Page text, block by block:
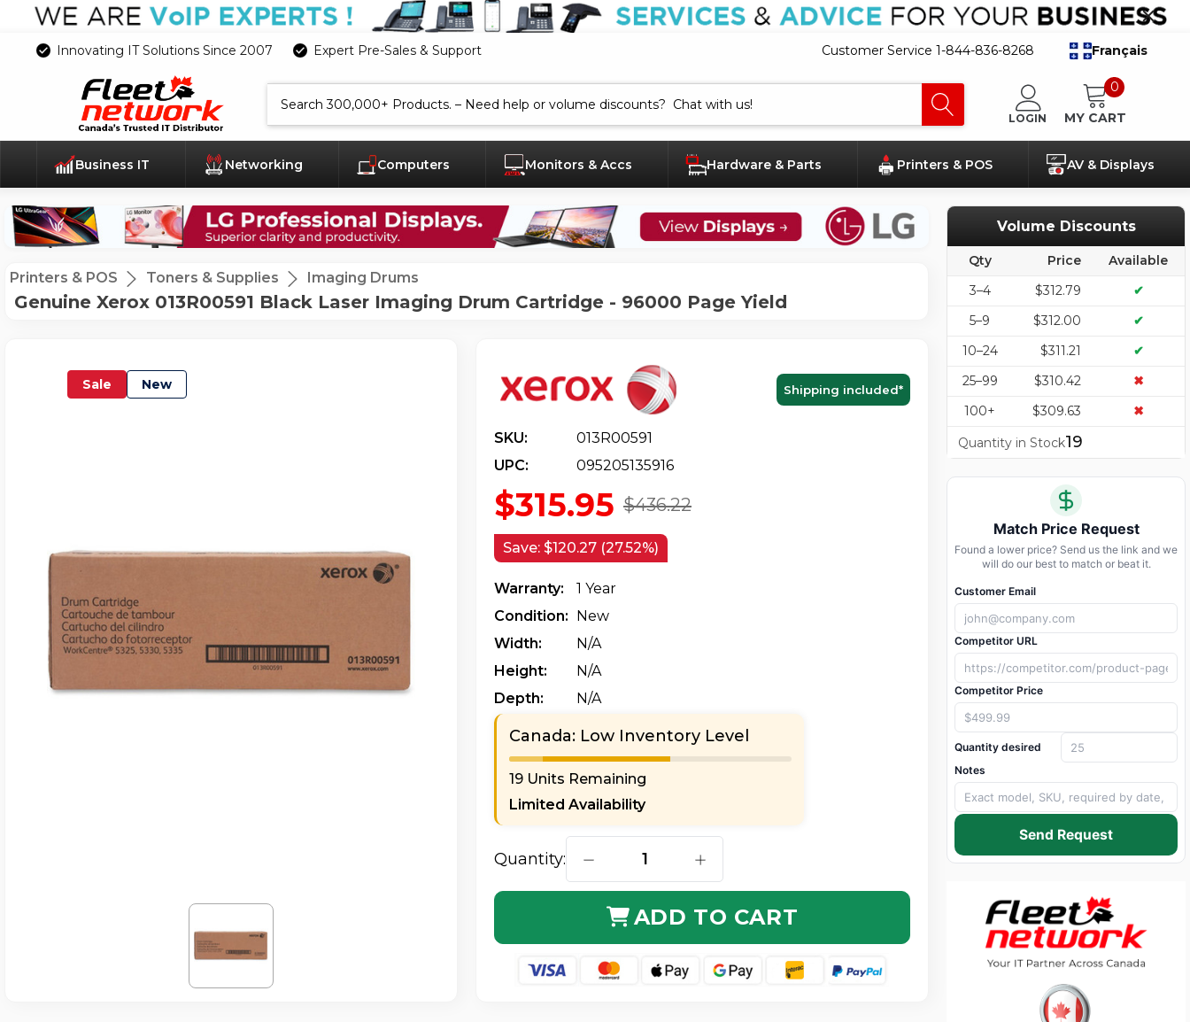
Innovating IT Solutions Since 2007 Expert Pre-Sales & Support Customer Service 1-844-836-8268 Français
LOGIN
0
MY CART
Business IT Networking Computers Monitors & Accs Hardware & Parts Printers & POS AV & Displays
Printers & POS Toners & Supplies Imaging Drums
Genuine Xerox 013R00591 Black Laser Imaging Drum Cartridge - 96000 Page Yield
Sale New Shipping included*
SKU:
013R00591
UPC:
095205135916
$436.22
$315.95
Save: $120.27 (27.52%)
Warranty:
1 Year
Condition: New
Width:
N/a
Height:
N/a
Depth:
N/a
Canada: Low Inventory Level
19 Units Remaining
Limited Availability
Quantity: DECREASE QUANTITY OF GENUINE XEROX 013R00591 BLACK LASER IMAGING DRUM
INCREASE QUANTITY OF GENUINE XEROX 013R00591 BLACK LASER
ADD TO CART
Volume Discounts
Qty Price
Available
3–4
$312.79
✔
5–9
$312.00
✔
10–24
$311.21
✔
25–99
$310.42
✖
100+
$309.63
✖
Quantity in Stock19
Match Price Request
Found a lower price? Send us the link and we
will do our best to match or beat it.
Customer Email
Competitor URL
Competitor Price
Quantity desired
Notes
Send Request